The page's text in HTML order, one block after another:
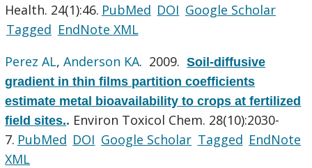
Health. 24(1):46. PubMed DOI Google Scholar
Tagged EndNote XML
Perez AL,Anderson KA. 2009.Soil-diffusive
gradient in thin films partition coefficients
estimate metal bioavailability to crops at fertilized
field sites.. Environ Toxicol Chem. 28(10):2030-
7. PubMed DOI Google Scholar Tagged EndNote
XML